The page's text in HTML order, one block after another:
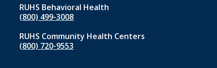
RUHS Behavioral Health
(800) 499-3008
RUHS Community Health Centers
(800) 720-9553